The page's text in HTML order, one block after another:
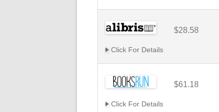
$28.58
Click For Details
$61.18
Click For Details